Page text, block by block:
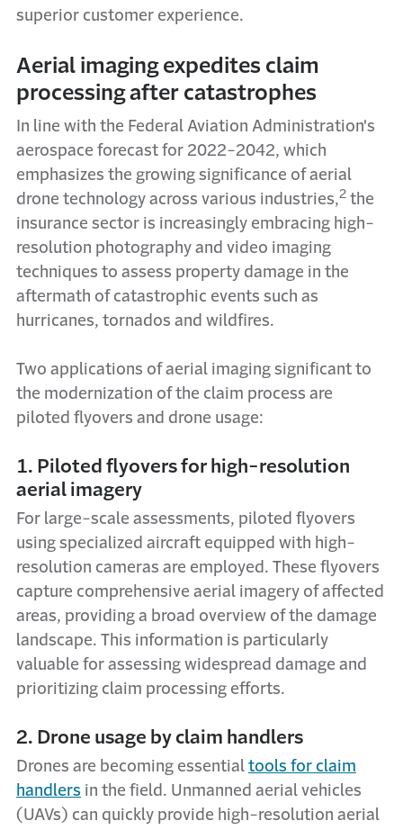
superior customer experience.
Aerial imaging expedites claim
processing after catastrophes
In line with the Federal Aviation Administration's
aerospace forecast for 2022-2042, which
emphasizes the growing significance of aerial
drone technology across various industries,2 the
insurance sector is increasingly embracing high-
resolution photography and video imaging
techniques to assess property damage in the
aftermath of catastrophic events such as
hurricanes, tornados and wildfires.
Two applications of aerial imaging significant to
the modernization of the claim process are
piloted flyovers and drone usage:
1. Piloted flyovers for high-resolution
aerial imagery
For large-scale assessments, piloted flyovers
using specialized aircraft equipped with high-
resolution cameras are employed. These flyovers
capture comprehensive aerial imagery of affected
areas, providing a broad overview of the damage
landscape. This information is particularly
valuable for assessing widespread damage and
prioritizing claim processing efforts.
2. Drone usage by claim handlers
Drones are becoming essential tools for claim
handlers in the field. Unmanned aerial vehicles
(UAVs) can quickly provide high-resolution aerial